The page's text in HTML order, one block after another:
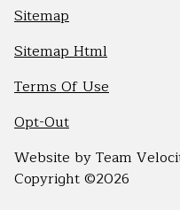
Sitemap
Sitemap Html
Terms Of Use
Opt-Out
Website byTeam
Copyright ©2026